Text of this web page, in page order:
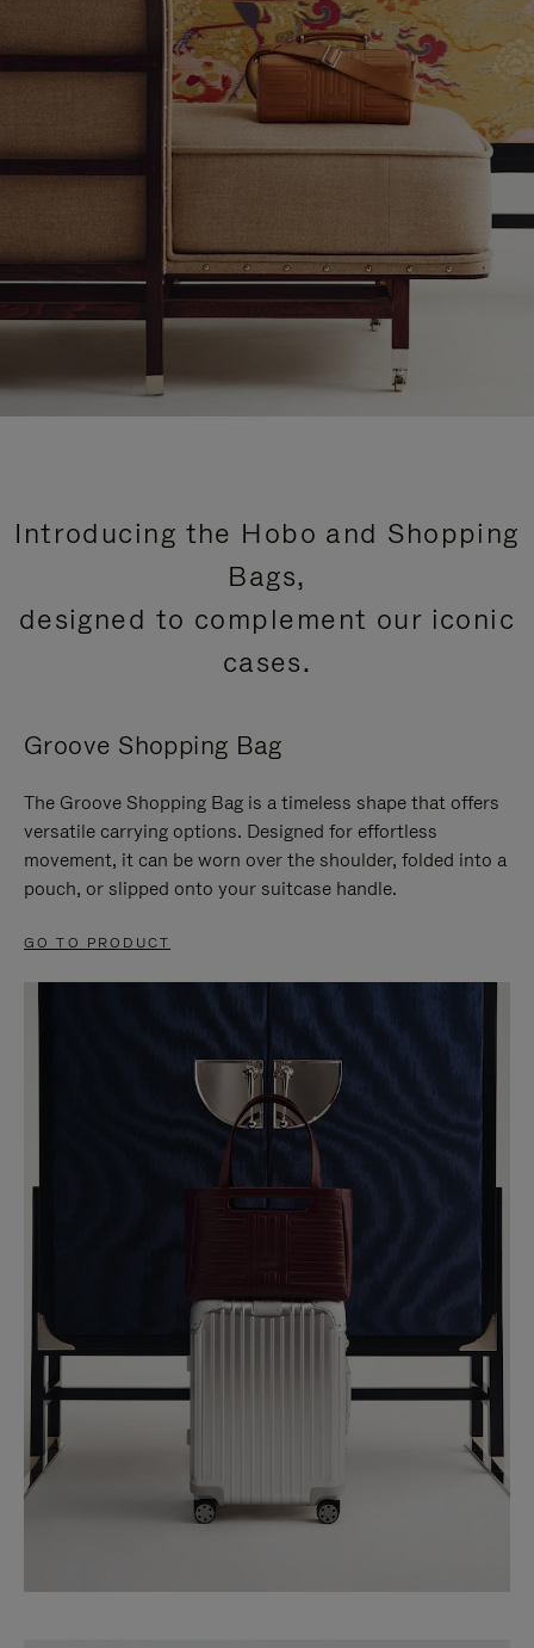
Introducing the Hobo and Shopping
Bags,
designed to complement our iconic
cases.
Groove Shopping Bag
The Groove Shopping Bag is a timeless shape that offers
versatile carrying options. Designed for effortless
movement, it can be worn over the shoulder, folded into a
pouch, or slipped onto your suitcase handle.
GO TO PRODUCT